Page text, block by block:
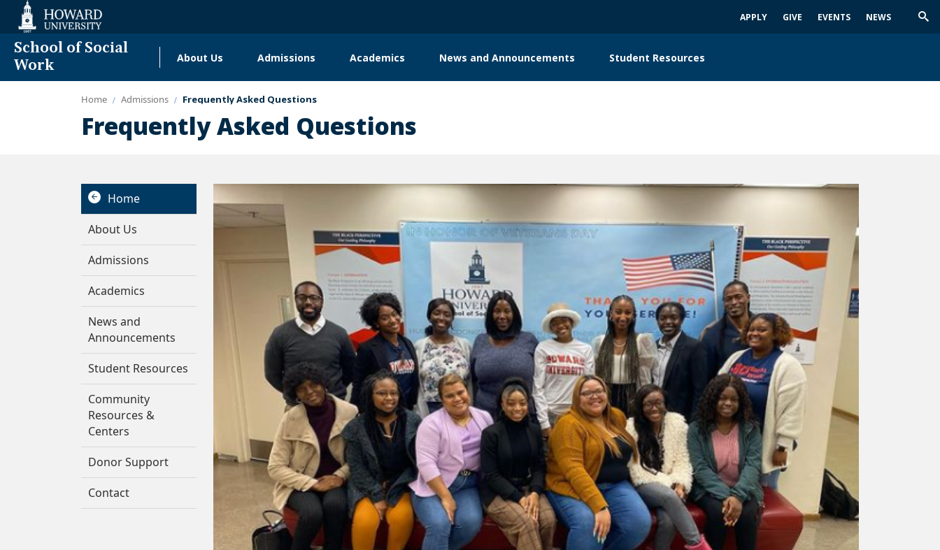
Accessibility
Support
APPLY GIVE EVENTS NEWS
School of Social
Work
navigation
About Us Admissions Academics News and Announcements Student Resources
Community Resources & Centers
Home Admissions Frequently Asked Questions
Frequently Asked Questions
Home
About Us
Admissions
Academics
News and
Announcements
Student Resources
Community
Resources &
Centers
Donor Support
Contact